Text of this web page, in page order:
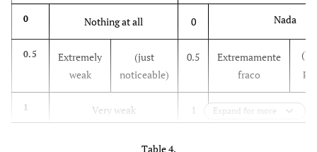
between the
instrument and
do you believe
instrument's
content
0 Nothing at all 0 Nada
0.5
Extremely
weak
(just
noticeable)
0.5
Extremamente
fraco
1 Very weak 1 Muito fraco
(light)
Expand for more
Table 4.